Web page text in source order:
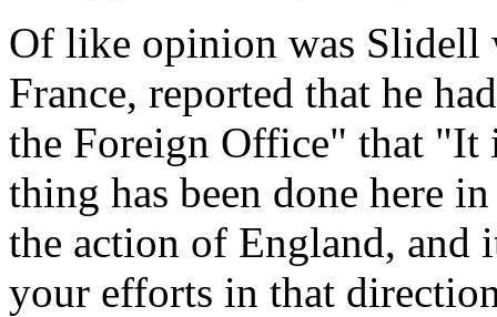
Of like opinion was
France, reported that he
the Foreign Office" that "It
thing has been done here
the action of England, and
your efforts in that